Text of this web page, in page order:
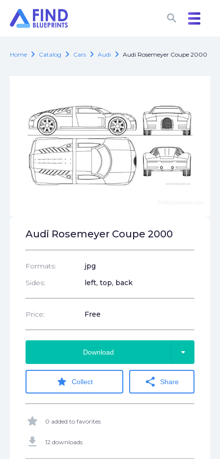
search
search
Home chevron_right Catalog chevron_right Cars chevron_right Audi chevron_right Audi Rosemeyer Coupe 2000
Audi Rosemeyer Coupe 2000
Formats:
jpg
Sides:
left, top, back
Price: Free
Download arrow_drop_down
star Collect share Share
star 0 added to favorites
get_app 12 downloads